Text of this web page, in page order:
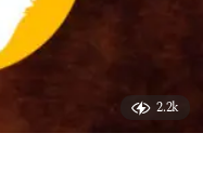
2.2k